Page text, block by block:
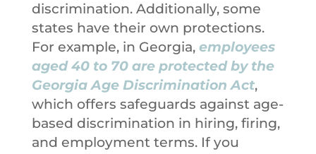
discrimination. Additionally, some
states have their own protections.
For example, in Georgia, employees
aged 40 to 70 are protected by the
Georgia Age Discrimination Act,
which offers safeguards against age-
based discrimination in hiring, firing,
and employment terms. If you